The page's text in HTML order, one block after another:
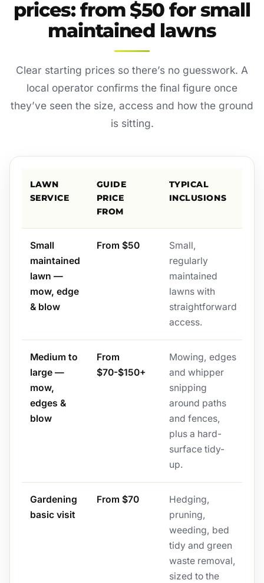
prices: from $50 for small
maintained lawns
Clear starting prices so there’s no guesswork. A
local operator confirms the final figure once
they’ve seen the size, access and how the ground
is sitting.
LAWN
SERVICE
GUIDE
PRICE
FROM
TYPICAL
INCLUSIONS
Small
maintained
lawn —
mow, edge
& blow
From $50
Small,
regularly
maintained
lawns with
straightforward
access.
Medium to
large —
mow,
edges &
blow
From
$70-$150+
Mowing, edges
and whipper
snipping
around paths
and fences,
plus a hard-
surface tidy-
up.
Gardening
basic visit
From $70
Hedging,
pruning,
weeding, bed
tidy and green
waste removal,
sized to the